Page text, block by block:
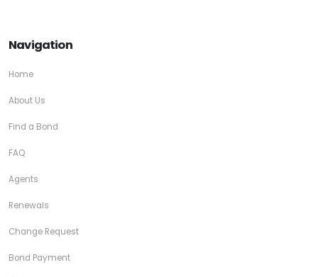
Navigation
Home
About Us
Find a Bond
FAQ
Agents
Renewals
Change Request
Bond Payment